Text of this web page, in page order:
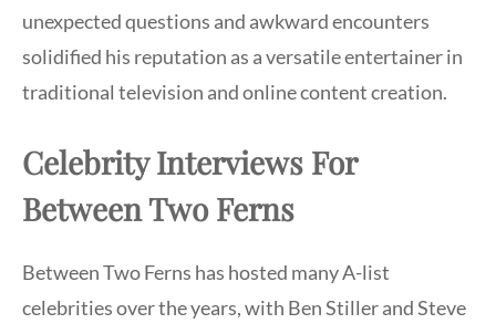
unexpected questions and awkward encounters
solidified his reputation as a versatile entertainer in
traditional television and online content creation.
Celebrity Interviews For
Between Two Ferns
Between Two Ferns has hosted many A-list
celebrities over the years, with Ben Stiller and Steve